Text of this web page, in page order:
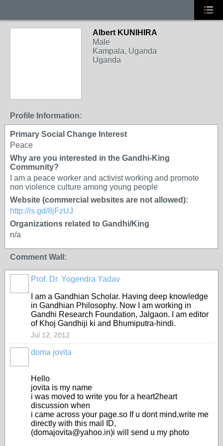
Albert KUNIHIRA
Male
Kampala, Uganda
Uganda
Profile Information:
Primary Social Change Interest
Peace
Why are you interested in the Gandhi-King
Community?
I am a peace worker and activist working and promote
non violence culture among young people
Website (commercial websites are not allowed):
http://is.gd/8jFzUJ
Organizations related to Gandhi/King
n/a
Comment Wall:
Prof. Dr. Yogendra Yadav
I am a Gandhian Scholar. Having deep knowledge
in Gandhian Philosophy. Now I am working in
Gandhi Research Foundation, Jalgaon. I am editor
of Khoj Gandhiji ki and Bhumiputra-hindi.
Jul 12, 2012
doma jovita
Hello
jovita is my name
i was moved to write you for a heart2heart
discussion when
i came across your page.so If u dont mind,write me
directly with this mail ID,
(domajovita@yahoo.in)i will send u my photo